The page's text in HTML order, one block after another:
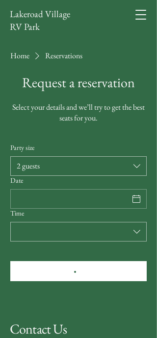
Lakeroad Village
RV Park
Home Reservations
Request a reservation
Select your details and we’ll try to get the best
seats for you.
Party size
2 guests
Date
Time
Contact Us